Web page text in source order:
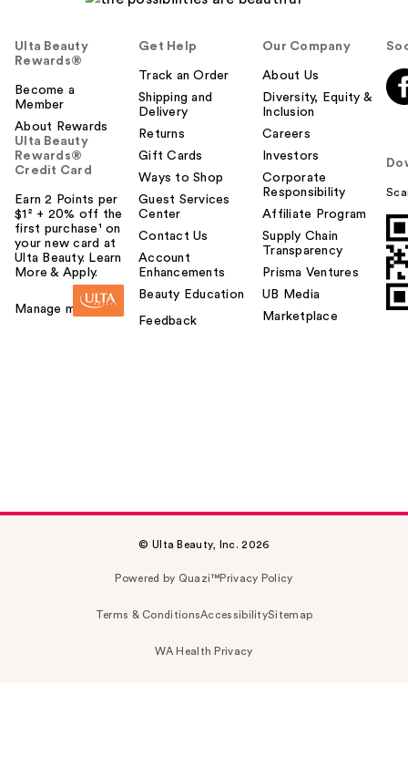
Ulta Beauty
Rewards®
Become a
Member
About Rewards
Ulta Beauty
Rewards®
Credit Card
Earn 2 Points per
$1² + 20% off the
first purchase¹ on
your new card at
Ulta Beauty. Learn
More & Apply.
Manage my card
Get Help
Track an Order
Shipping and
Delivery
Returns
Gift Cards
Ways to Shop
Guest Services
Center
Contact Us
Account
Enhancements
Beauty Education
Feedback
Our Company
About Us
Diversity, Equity &
Inclusion
Careers
Investors
Corporate
Responsibility
Affiliate Program
Supply Chain
Transparency
Prisma Ventures
UB Media
Marketplace
© Ulta Beauty, Inc. 2026
Powered by Quazi™Privacy Policy
Terms & ConditionsAccessibilitySitemap
WA Health Privacy